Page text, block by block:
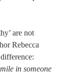
Rebecca
in someone